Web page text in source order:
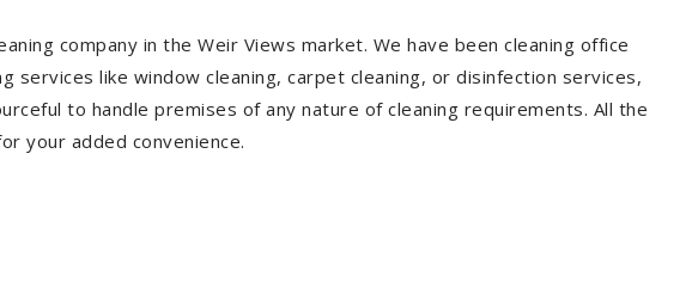
company in the Weir Views market. We have been cleaning office
like window cleaning, carpet cleaning, or disinfection services,
to handle premises of any nature of cleaning requirements. All the
your added convenience.